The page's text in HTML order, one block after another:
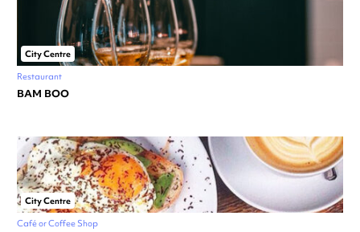
City Centre
Restaurant
BAM BOO
City Centre
Café or Coffee Shop